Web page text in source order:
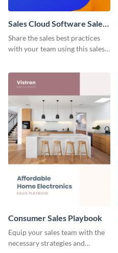
Sales Cloud Software Sales
Playbook
Share the sales best practices
with your team using this sales
Consumer Sales Playbook
Equip your sales team with the
necessary strategies and